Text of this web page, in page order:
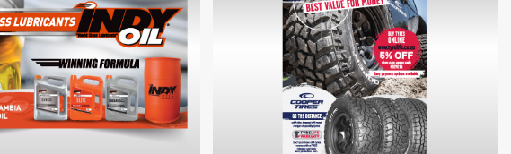
ADVERT
COCKETT GROUP BUNKERS BROCHURE